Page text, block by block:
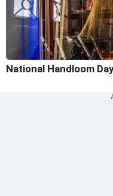
National Handloom